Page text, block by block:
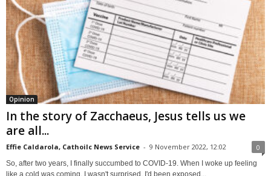
Opinion
In the story of Zacchaeus, Jesus tells us we
are all...
Effie Caldarola, Cathoilc News Service - 9 November 2022, 12:02 0
So, after two years, I finally succumbed to COVID-19. When I woke up feeling
like a cold was coming, I wasn't surprised. I'd been exposed...